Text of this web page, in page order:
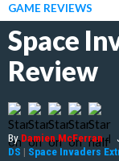
GAME REVIEWS
Space
Review
ByDamien McFerran |
DS | Space Invaders